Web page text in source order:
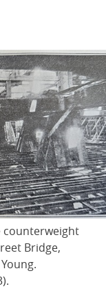
counterweight
Bridge,